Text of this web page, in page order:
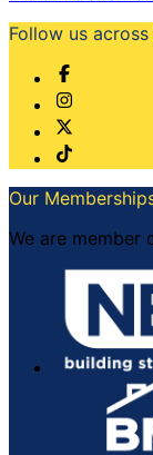
Follow us
Our
We are member